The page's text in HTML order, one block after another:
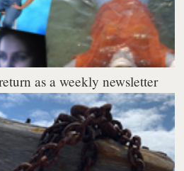
as a weekly newsletter